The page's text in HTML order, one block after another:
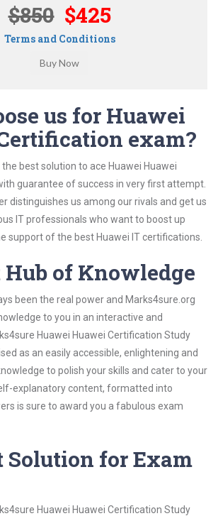
$850 $425
Terms and Conditions
us for Huawei
exam?
best solution to ace Huawei Huawei
guarantee of success in very first attempt.
distinguishes us among our rivals and get us
IT professionals who want to boost up
support of the best Huawei IT certifications.
Hub of Knowledge
been the real power and Marks4sure.org
to you in an interactive and
Huawei Huawei Certification Study
as an easily accessible, enlightening and
to polish your skills and cater to your
explanatory content, formatted into
is sure to award you a fabulous exam
Solution for Exam
Huawei Huawei Certification Study